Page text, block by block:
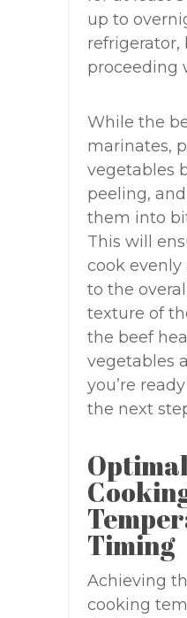
up to
refrigerator,
proceeding
While the
marinates,
vegetables
peeling,
them into
This will
cook
to the
texture of
the beef
vegetables
you’re
the next
Timing
Achieving
cooking